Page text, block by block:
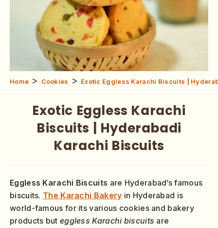
Home > Cookies > Exotic Eggless Karachi Biscuits |
Exotic Eggless Karachi
Biscuits | Hyderabadi
Karachi Biscuits
Eggless Karachi Biscuits are Hyderabad’s famous
biscuits. The Karachi Bakery in Hyderabad is
world-famous for its various cookies and bakery
products but eggless Karachi biscuits are